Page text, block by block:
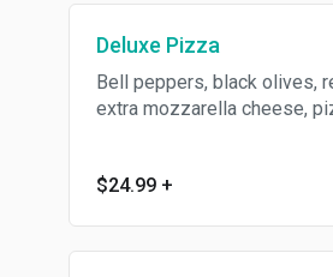
Deluxe Pizza
Bell peppers, black olives,
extra mozzarella cheese,
$24.99 +